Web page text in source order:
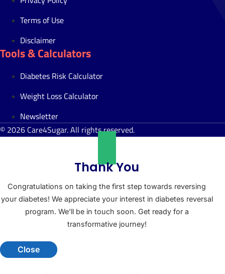
Terms of Use
Disclaimer
Tools & Calculators
Diabetes Risk Calculator
Weight Loss Calculator
Newsletter
© 2026 Care4Sugar. All rights reserved.
Thank You
Congratulations on taking the first step towards reversing
your diabetes! We appreciate your interest in diabetes reversal
program. We'll be in touch soon. Get ready for a
transformative journey!
Close